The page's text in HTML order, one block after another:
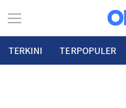
TERKINI TERPOPULER